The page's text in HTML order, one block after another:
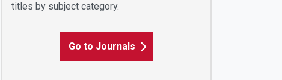
titles by subject category.
Go to Journals